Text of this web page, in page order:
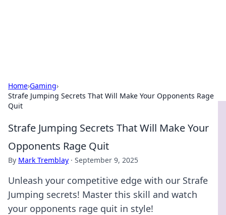
Home›Gaming›
Strafe Jumping Secrets That Will Make Your Opponents Rage
Quit
Strafe Jumping Secrets That Will Make Your
Opponents Rage Quit
By Mark Tremblay · September 9, 2025
Unleash your competitive edge with our Strafe
Jumping secrets! Master this skill and watch
your opponents rage quit in style!